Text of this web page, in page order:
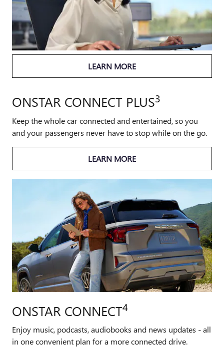
LEARN MORE
ONSTAR CONNECT PLUS3
Keep the whole car connected and entertained, so you
and your passengers never have to stop while on the go.
LEARN MORE
ONSTAR CONNECT4
Enjoy music, podcasts, audiobooks and news updates - all
in one convenient plan for a more connected drive.